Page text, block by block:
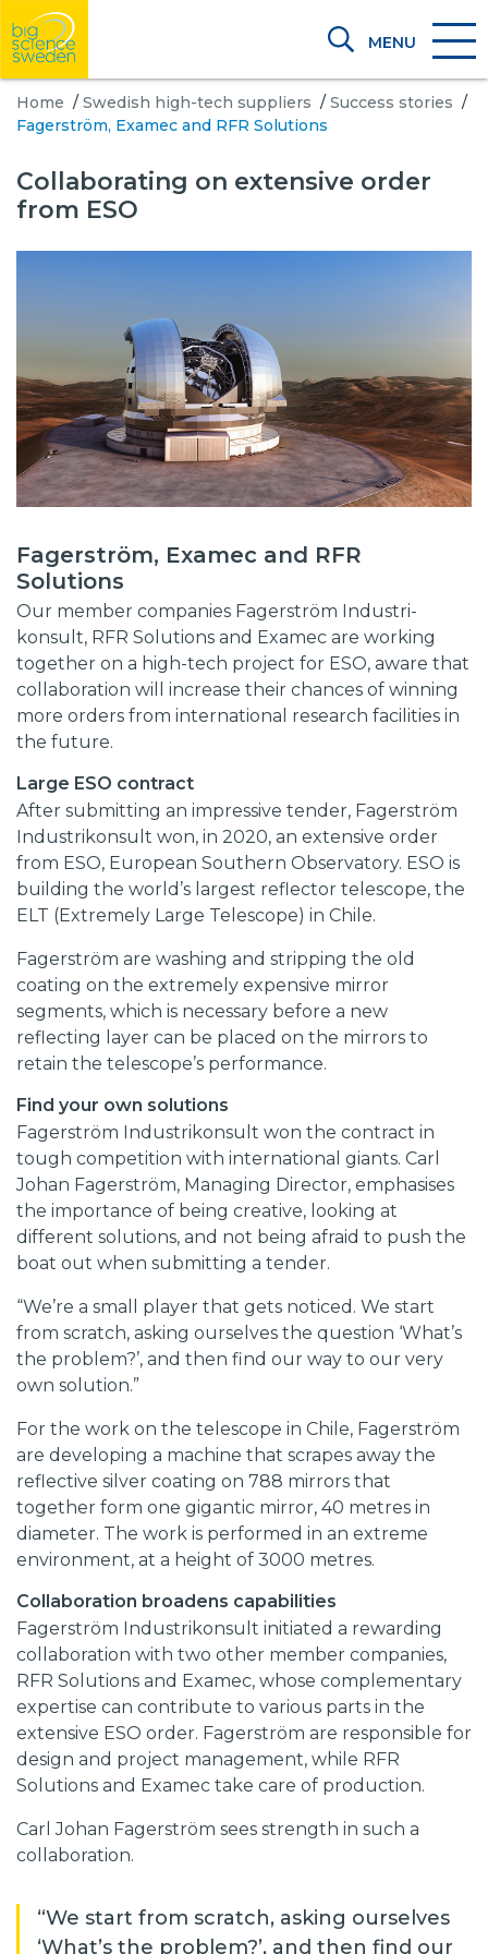
MENU
Home / Swedish high-tech suppliers / Success stories /
Fagerström, Examec and RFR Solutions
Collaborating on extensive order
from ESO
Fagerström, Examec and RFR
Solutions
Our member companies Fagerström Industri-
konsult, RFR Solutions and Examec are working
together on a high-tech project for ESO, aware that
collaboration will increase their chances of winning
more orders from international research facilities in
the future.
Large ESO contract
After submitting an impressive tender, Fagerström
Industrikonsult won, in 2020, an extensive order
from ESO, European Southern Observatory. ESO is
building the world’s largest reflector telescope, the
ELT (Extremely Large Telescope) in Chile.
Fagerström are washing and stripping the old
coating on the extremely expensive mirror
segments, which is necessary before a new
reflecting layer can be placed on the mirrors to
retain the telescope’s performance.
Find your own solutions
Fagerström Industrikonsult won the contract in
tough competition with international giants. Carl
Johan Fagerström, Managing Director, emphasises
the importance of being creative, looking at
different solutions, and not being afraid to push the
boat out when submitting a tender.
“We’re a small player that gets noticed. We start
from scratch, asking ourselves the question ‘What’s
the problem?’, and then find our way to our very
own solution.”
For the work on the telescope in Chile, Fagerström
are developing a machine that scrapes away the
reflective silver coating on 788 mirrors that
together form one gigantic mirror, 40 metres in
diameter. The work is performed in an extreme
environment, at a height of 3000 metres.
Collaboration broadens capabilities
Fagerström Industrikonsult initiated a rewarding
collaboration with two other member companies,
RFR Solutions and Examec, whose complementary
expertise can contribute to various parts in the
extensive ESO order. Fagerström are responsible for
design and project management, while RFR
Solutions and Examec take care of production.
Carl Johan Fagerström sees strength in such a
collaboration.
“We start from scratch, asking ourselves
‘What’s the problem?’, and then find our